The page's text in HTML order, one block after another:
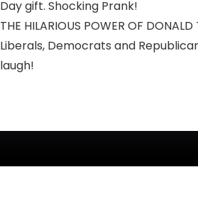
Day gift. Shocking Prank!
THE HILARIOUS POWER OF
Liberals, Democrats and
laugh!